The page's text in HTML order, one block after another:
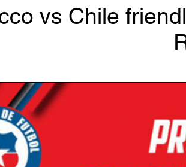
vs Chile